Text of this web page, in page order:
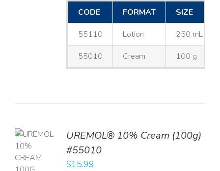
CODE
FORMAT SIZE
55110 Lotion 250 mL
55010 Cream 100 g
UREMOL® 10% Cream (100g)
#55010
$15.99